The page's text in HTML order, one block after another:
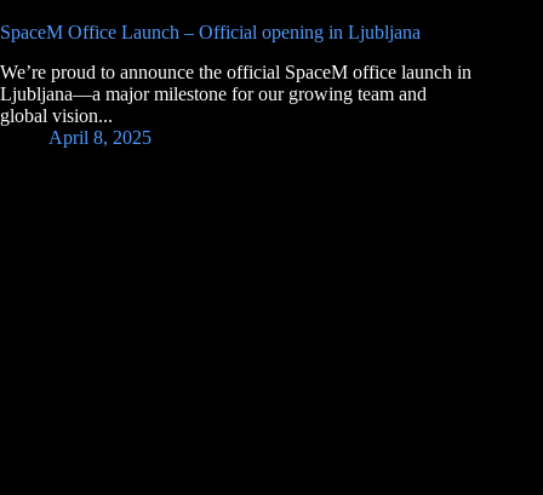
SpaceM Office Launch – Official opening in Ljubljana
We’re proud to announce the official SpaceM office launch in
Ljubljana—a major milestone for our growing team and
global vision...
April 8, 2025